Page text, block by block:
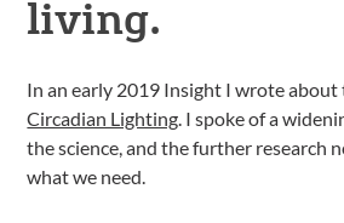
living.
In an early 2019 Insight I wrote
Circadian Lighting. I spoke of a
the science, and the further research
what we need.